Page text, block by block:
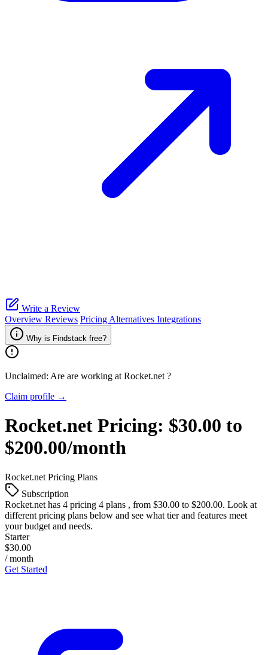
Write a Review
Overview Reviews Pricing Alternatives Integrations
Why is Findstack free?
Unclaimed: Are are working at Rocket.net ?
Claim profile →
Rocket.net Pricing: $30.00 to
$200.00/month
Rocket.net Pricing Plans
Subscription
Rocket.net has 4 pricing 4 plans , from $30.00 to $200.00. Look at
different pricing plans below and see what tier and features meet
your budget and needs.
Starter
$30.00
/ month
Get Started